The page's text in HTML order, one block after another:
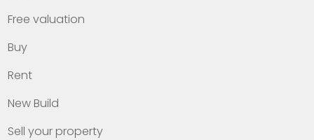
Free valuation
Buy
Rent
New Build
Sell your property